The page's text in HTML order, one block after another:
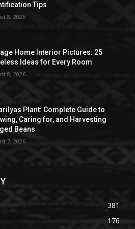
Tips
8, 2026
Home Interior Pictures: 25
Ideas for Every Room
8, 2026
Plant: Complete Guide to
Caring for, and Harvesting
Beans
7, 2026
381
176